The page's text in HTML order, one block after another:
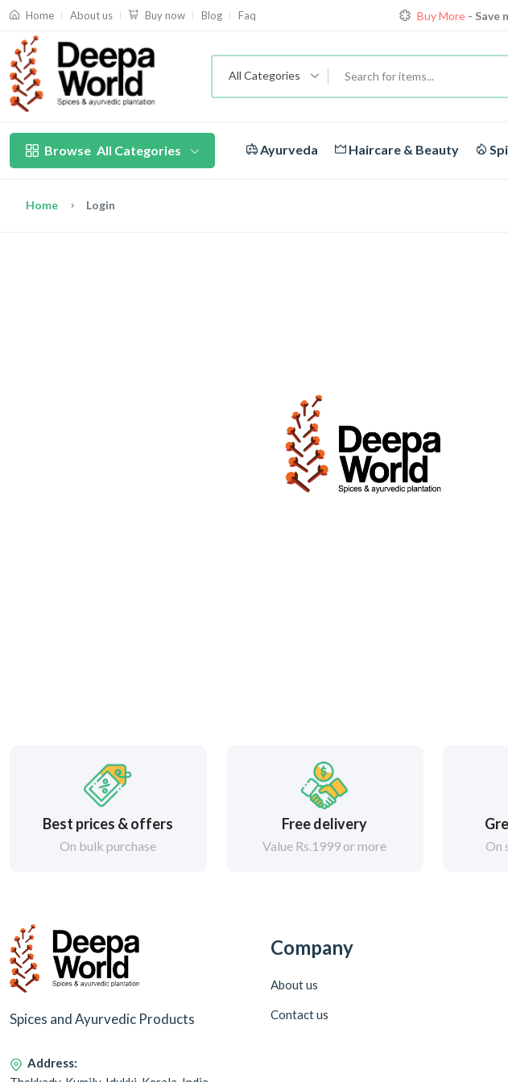
Home About us Buy now Blog Faq Buy More- Save
FREE DELIVERYOn
All Categories
Browse All Categories Ayurveda Haircare & Beauty
Home Login
Best prices & offers
On bulk purchase
Free delivery
Value Rs.1999 or more On
Spices and Ayurvedic Products
Address:
Company
About us
Contact us